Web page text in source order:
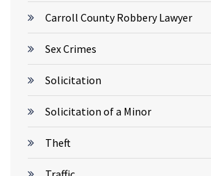
Carroll County Robbery Lawyer
Sex Crimes
Solicitation
Solicitation of a Minor
Theft